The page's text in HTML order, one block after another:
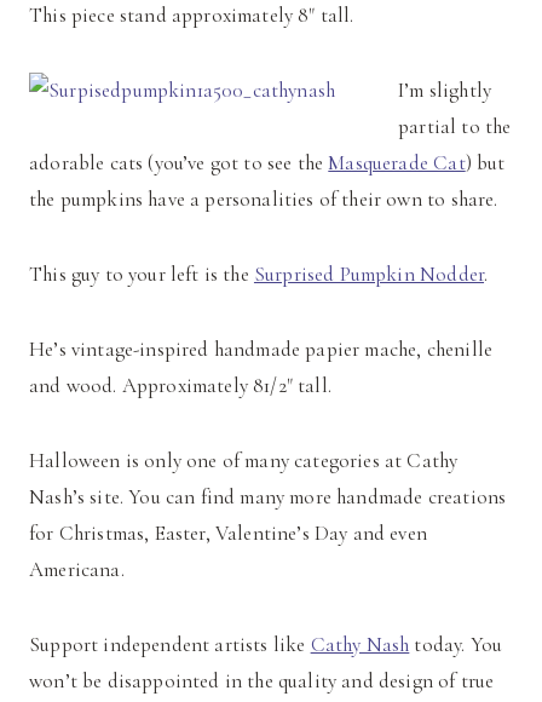
This piece stand approximately 8" tall.
I’m slightly
partial to the
adorable cats (you’ve got to see theMasquerade Cat) but
the pumpkins have a personalities of their own to share.
This guy to your left is the Surprised Pumpkin Nodder.
He’s vintage-inspired handmade papier mache, chenille
and wood. Approximately 81/2" tall.
Halloween is only one of many categories at Cathy
Nash’s site. You can find many more handmade creations
for Christmas, Easter, Valentine’s Day and even
Americana.
Support independent artists like Cathy Nash today. You
won’t be disappointed in the quality and design of true